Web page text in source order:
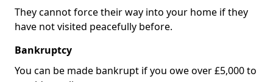
They cannot force their way into your home if they
have not visited peacefully before.
Bankruptcy
You can be made bankrupt if you owe over £5,000 to